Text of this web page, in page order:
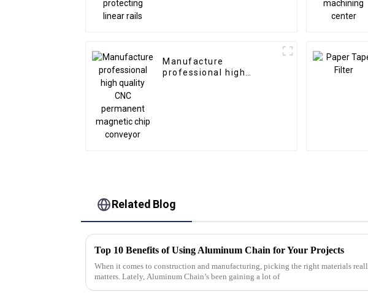
Manufacture
professional high
Related Blog
Top 10 Benefits of Using Aluminum Chain for Your Projects
When it comes to construction and manufacturing, picking the right materials
matters. Lately, Aluminum Chain’s been gaining a lot of